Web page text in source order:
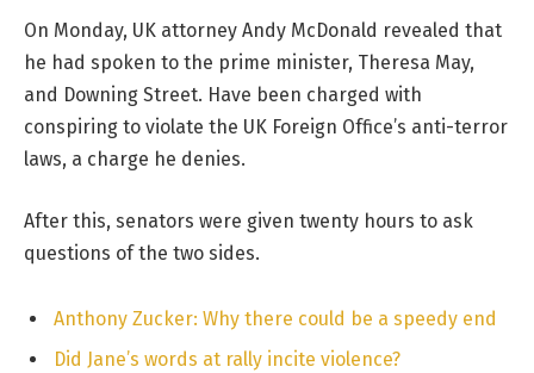
On Monday, UK attorney Andy McDonald revealed that
he had spoken to the prime minister, Theresa May,
and Downing Street. Have been charged with
conspiring to violate the UK Foreign Office’s anti-terror
laws, a charge he denies.
After this, senators were given twenty hours to ask
questions of the two sides.
Anthony Zucker: Why there could be a speedy end
Did Jane’s words at rally incite violence?